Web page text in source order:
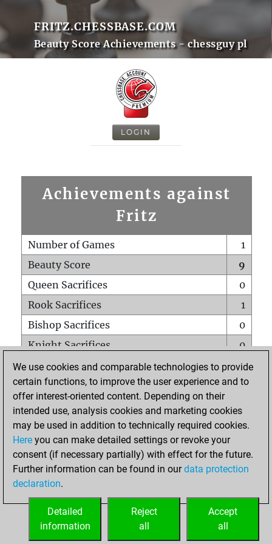
FRITZ.CHESSBASE.COM
Beauty Score Achievements - chessguy pl
LOGIN
Achievements against
Fritz
Number of Games
1
Beauty Score
9
Queen Sacrifices
0
Rook Sacrifices
1
Bishop Sacrifices
0
Knight Sacrifices
0
Pawn Sacrifices
0
Mates on full board
0
Checkmates with a pawn
Smothered mates
0
Underpromotions
Doubled rooks on seventh rank
0
We use cookies and comparable technologies to provide
certain functions, to improve the user experience and to
offer interest-oriented content. Depending on their
intended use, analysis cookies and marketing cookies
may be used in addition to technically required cookies.
Here you can make detailed settings or revoke your
consent (if necessary partially) with effect for the future.
Further information can be found in ourdata protection
declaration.
Accept
all
Reject
all
Detailed
information